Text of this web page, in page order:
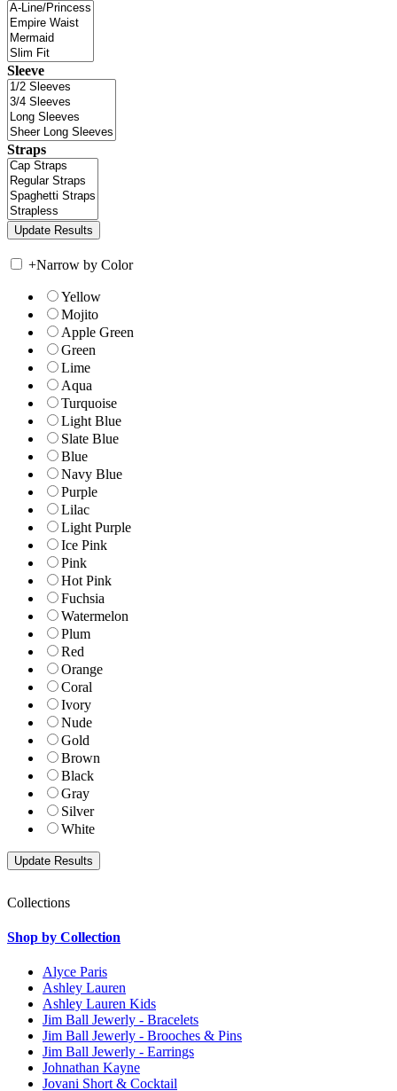
Sleeve
Straps
+Narrow by Color
Yellow
Mojito
Apple Green
Green
Lime
Aqua
Turquoise
Light Blue
Slate Blue
Blue
Navy Blue
Purple
Lilac
Light Purple
Ice Pink
Pink
Hot Pink
Fuchsia
Watermelon
Plum
Red
Orange
Coral
Ivory
Nude
Gold
Brown
Black
Gray
Silver
White
Collections
Shop by Collection
Alyce Paris
Ashley Lauren
Ashley Lauren Kids
Jim Ball Jewerly - Bracelets
Jim Ball Jewerly - Brooches & Pins
Jim Ball Jewerly - Earrings
Johnathan Kayne
Jovani Short & Cocktail